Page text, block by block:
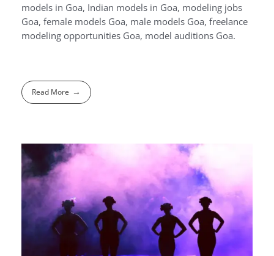
models in Goa, Indian models in Goa, modeling jobs
Goa, female models Goa, male models Goa, freelance
modeling opportunities Goa, model auditions Goa.
Read More